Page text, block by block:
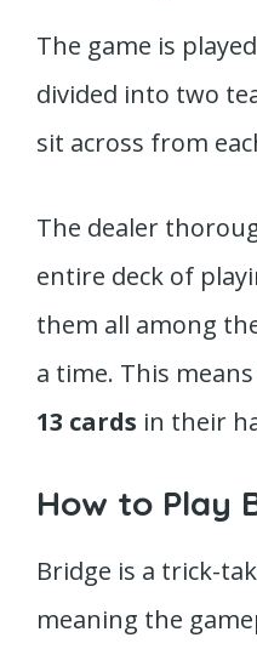
The game is
divided into two
sit across from
The dealer
entire deck of
them all among
a time. This
13 cards in their
How to Play
Bridge is a trick-
meaning the